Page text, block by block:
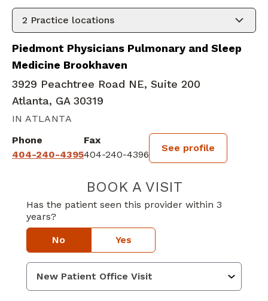
2 Practice locations
Piedmont Physicians Pulmonary and Sleep
Medicine Brookhaven
3929 Peachtree Road NE, Suite 200
Atlanta, GA 30319
IN ATLANTA
Phone
404-240-4395
Fax
404-240-4396
See profile
BOOK A VISITJOHN MICHAEL
Has the patient seen this provider within 3
years?
No Yes